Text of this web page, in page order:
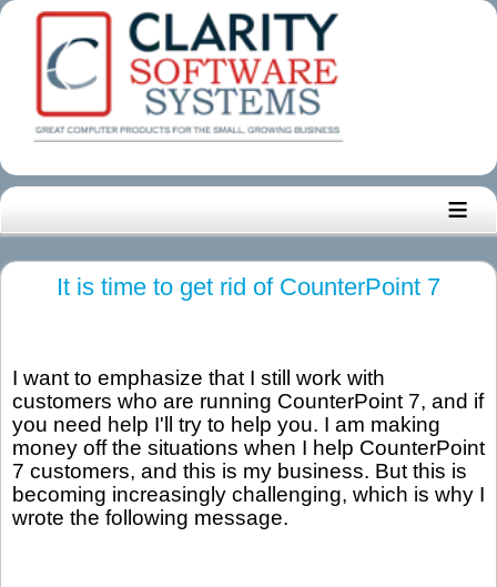
≡
It is time to get rid of CounterPoint 7
I want to emphasize that I still work with
customers who are running CounterPoint 7, and if
you need help I'll try to help you. I am making
money off the situations when I help CounterPoint
7 customers, and this is my business. But this is
becoming increasingly challenging, which is why I
wrote the following message.